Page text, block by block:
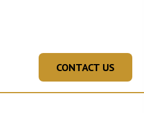
CONTACT US